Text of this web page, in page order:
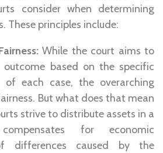
consider when determining
These principles include:
While the court aims to
based on the specific
of each case, the overarching
But what does that mean
strive to distribute assets in a
for economic
differences caused by the